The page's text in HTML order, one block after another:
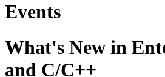
Events
What's New in
and C/C++